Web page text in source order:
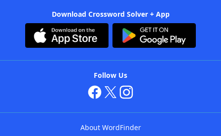
Download Crossword Solver + App
Follow Us
About WordFinder